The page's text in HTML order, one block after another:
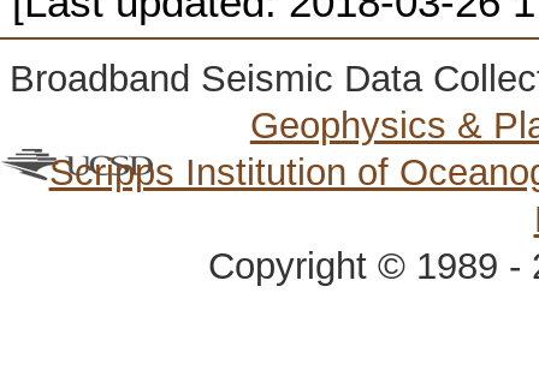
Broadband Seismic Data
Geophysics &
Scripps Institution of
Copyright © 1989 -